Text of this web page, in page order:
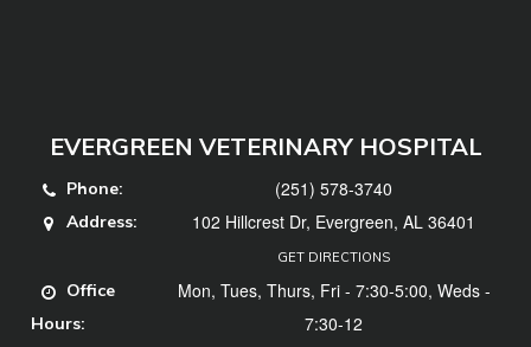
EVERGREEN VETERINARY HOSPITAL
Phone: (251) 578-3740
Address: 102 Hillcrest Dr, Evergreen, AL 36401
GET DIRECTIONS
Office
Hours:
Mon, Tues, Thurs, Fri - 7:30-5:00, Weds -
7:30-12